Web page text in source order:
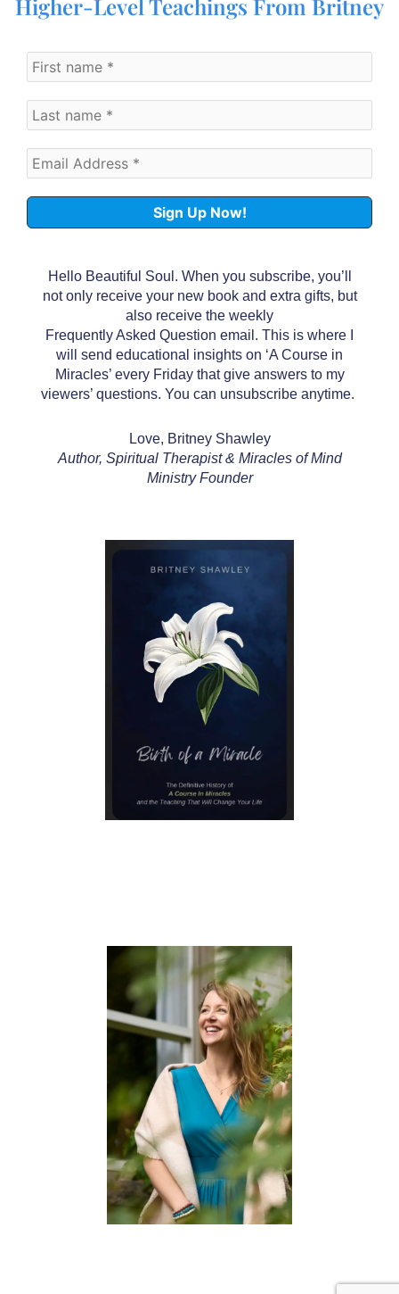
Higher-Level Teachings From Britney
Hello Beautiful Soul. When you subscribe, you’ll
not only receive your new book and extra gifts, but
also receive the weekly
Frequently Asked Question email. This is where I
will send educational insights on ‘A Course in
Miracles’ every Friday that give answers to my
viewers’ questions. You can unsubscribe anytime.
Love, Britney Shawley
Author, Spiritual Therapist & Miracles of Mind
Ministry Founder